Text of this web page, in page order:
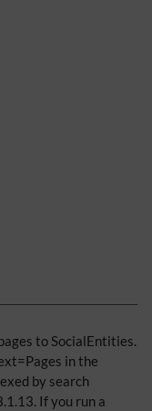
to SocialEntities.
in the
by search
If you run a